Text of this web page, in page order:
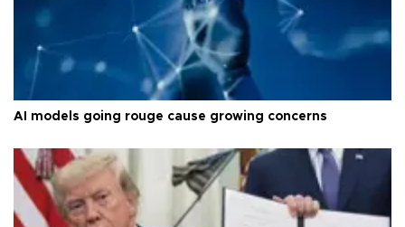
AI models going rouge cause growing concerns